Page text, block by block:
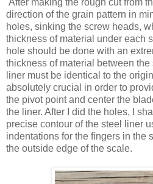
After making the rough cut from
direction of the grain pattern in
holes, sinking the screw heads,
thickness of material under each
hole should be done with an
thickness of material between the
liner must be identical to the
absolutely crucial in order to
the pivot point and center the
the liner. After I did the holes, I
precise contour of the steel liner
indentations for the fingers in the
the outside edge of the scale.